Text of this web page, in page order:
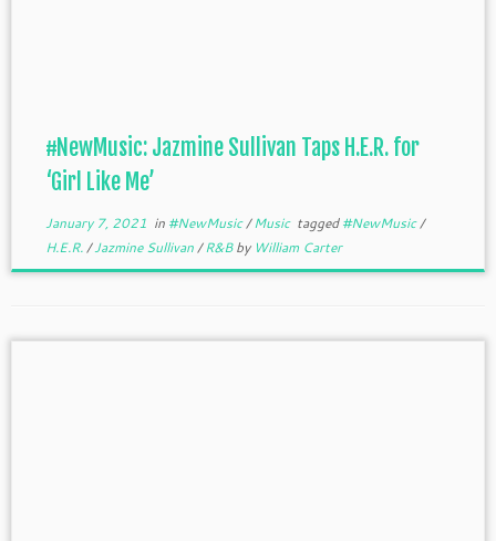
#NewMusic: Jazmine Sullivan Taps H.E.R. for
‘Girl Like Me’
January 7, 2021 in #NewMusic/Music tagged#NewMusic/
H.E.R./Jazmine Sullivan/R&Bby William Carter